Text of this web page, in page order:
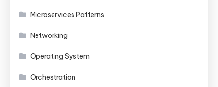
Microservices Patterns
Networking
Operating System
Orchestration